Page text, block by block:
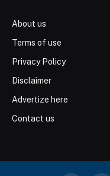
About us
Terms of use
Privacy Policy
Disclaimer
Advertize here
Contact us